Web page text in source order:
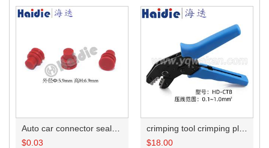
$0.03
$18.00